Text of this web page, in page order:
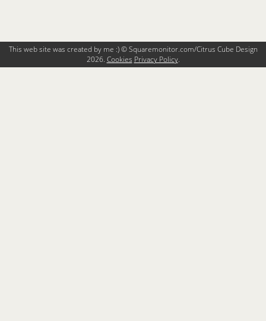
This web site was created by me :) © Squaremonitor.com/Citrus Cube Design
2026. Cookies Privacy Policy.